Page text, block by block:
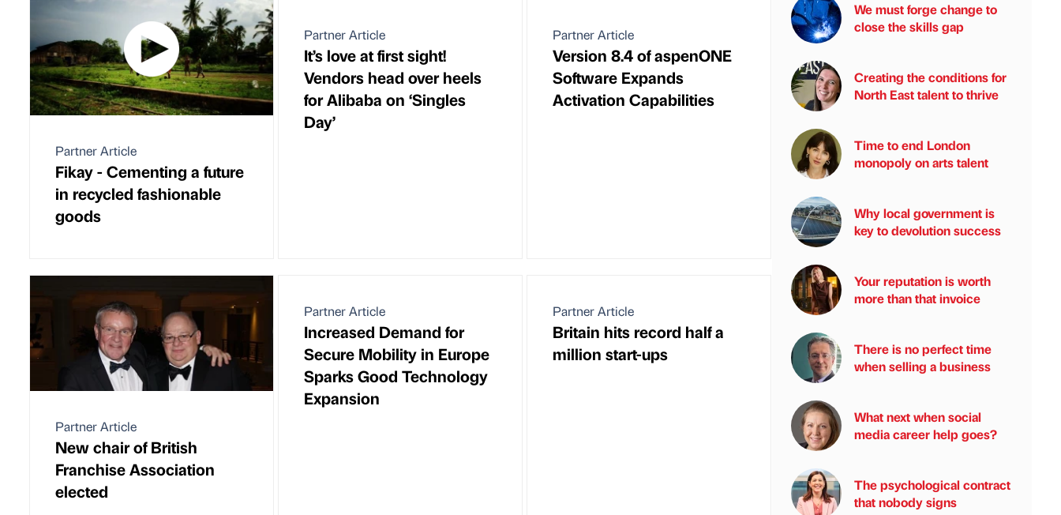
Partner Article
Fikay - Cementing a future
in recycled fashionable
goods
Partner Article
It’s love at first sight!
Vendors head over heels
for Alibaba on ‘Singles
Day’
Partner Article
Version 8.4 of aspenONE
Software Expands
Activation Capabilities
Partner Article
New chair of British
Franchise Association
elected
Partner Article
Increased Demand for
Secure Mobility in Europe
Sparks Good Technology
Expansion
Partner Article
Britain hits record half a
million start-ups
We must forge change to
close the skills gap
Creating the conditions for
North East talent to thrive
Time to end London
monopoly on arts talent
Why local government is
key to devolution success
Your reputation is worth
more than that invoice
There is no perfect time
when selling a business
What next when social
media career help goes?
The psychological contract
that nobody signs